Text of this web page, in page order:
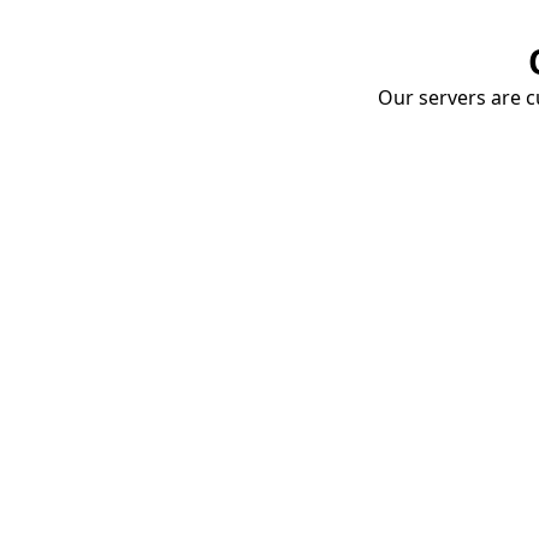
Our servers are